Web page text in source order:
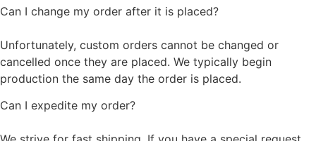
Can I change my order after it is placed?
Unfortunately, custom orders cannot be changed or
cancelled once they are placed. We typically begin
production the same day the order is placed.
Can I expedite my order?